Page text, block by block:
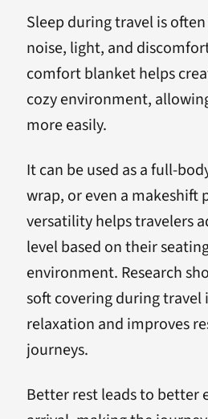
Sleep during travel is
noise, light, and
comfort blanket helps
cozy environment,
more easily.
It can be used as a full-
wrap, or even a makeshift
versatility helps travelers
level based on their
environment. Research
soft covering during travel
relaxation and improves
journeys.
Better rest leads to better